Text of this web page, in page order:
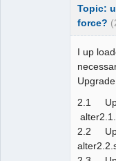
Topic:
force?
I up
2.1
2.2